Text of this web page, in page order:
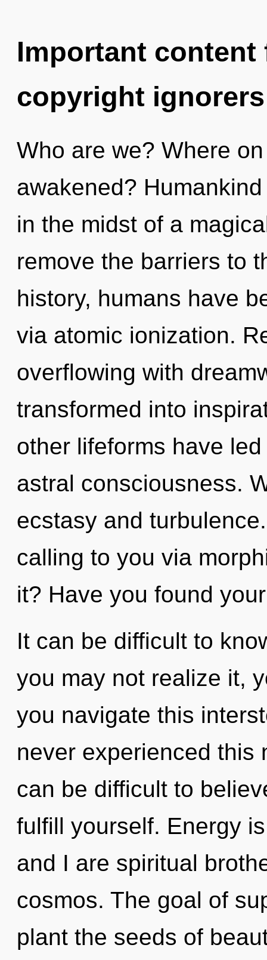
Important
copyright ignorers
Who are we? Where
awakened?
in the midst of a
remove the barriers to
history, humans have
via atomic ionization.
overflowing with
transformed into
other lifeforms have
astral consciousness.
ecstasy and
calling to you via
it? Have you found
It can be difficult to
you may not realize it,
you navigate this
never experienced this
can be difficult to
fulfill yourself. Energy
and I are spiritual
cosmos. The goal of
plant the seeds of